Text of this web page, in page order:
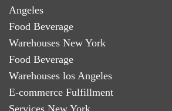
Angeles
Food Beverage
Warehouses New York
Food Beverage
Warehouses los Angeles
E-commerce Fulfillment
Services New York